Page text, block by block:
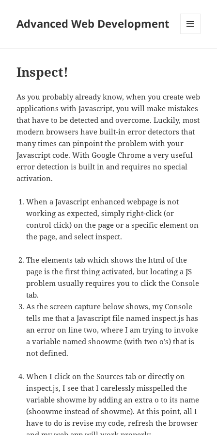
Advanced Web Development
Inspect!
As you probably already know, when you create web
applications with Javascript, you will make mistakes
that have to be detected and overcome. Luckily, most
modern browsers have built-in error detectors that
many times can pinpoint the problem with your
Javascript code. With Google Chrome a very useful
error detection is built in and requires no special
activation.
When a Javascript enhanced webpage is not
working as expected, simply right-click (or
control click) on the page or a specific element on
the page, and select inspect.
The elements tab which shows the html of the
page is the first thing activated, but locating a JS
problem usually requires you to click the Console
tab.
As the screen capture below shows, my Console
tells me that a Javascript file named inspect.js has
an error on line two, where I am trying to invoke
a variable named shoowme (with two o’s) that is
not defined.
When I click on the Sources tab or directly on
inspect.js, I see that I carelessly misspelled the
variable showme by adding an extra o to its name
(shoowme instead of showme). At this point, all I
have to do is revise my code, refresh the browser